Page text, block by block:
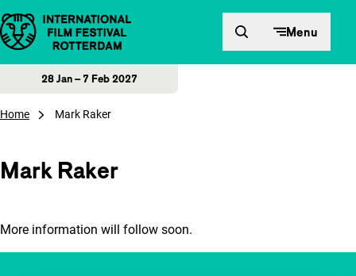
Skip to content Menu
28 Jan – 7 Feb 2027
Home Mark Raker
Mark Raker
More information will follow soon.